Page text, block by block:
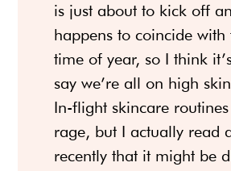
is just about to kick off
happens to coincide with
time of year, so I think
say we’re all on high
In-flight skincare
rage, but I actually read
recently that it might be